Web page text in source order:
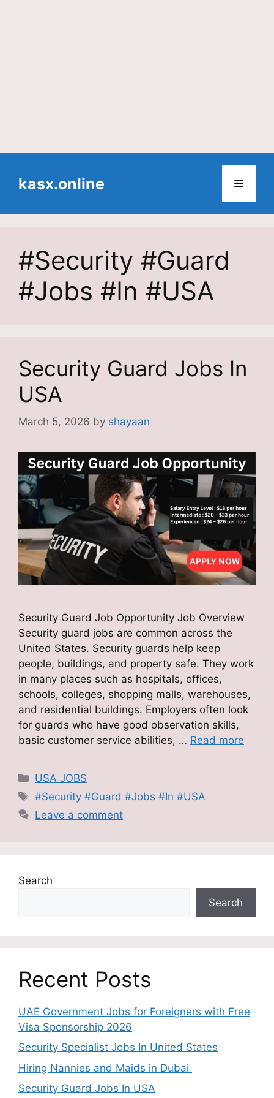
contentkasx.online Menu
#Security #Guard
#Jobs #In #USA
Security Guard Jobs In
USA
March 5, 2026 by shayaan
Security Guard Job Opportunity Job Overview
Security guard jobs are common across the
United States. Security guards help keep
people, buildings, and property safe. They work
in many places such as hospitals, offices,
schools, colleges, shopping malls, warehouses,
and residential buildings. Employers often look
for guards who have good observation skills,
basic customer service abilities, … Read more
Categories
USA JOBS
Tags
#Security #Guard #Jobs #In #USA
Leave a comment
Search
Search
Recent Posts
UAE Government Jobs for Foreigners with Free
Visa Sponsorship 2026
Security Specialist Jobs In United States
Hiring Nannies and Maids in Dubai
Security Guard Jobs In USA